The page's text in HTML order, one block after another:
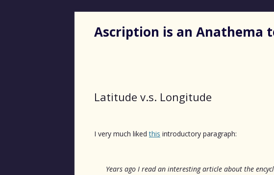
Ascription is an Anathema
Latitude v.s. Longitude
I very much likedthis introductory paragraph:
Years ago I read an interesting article about the